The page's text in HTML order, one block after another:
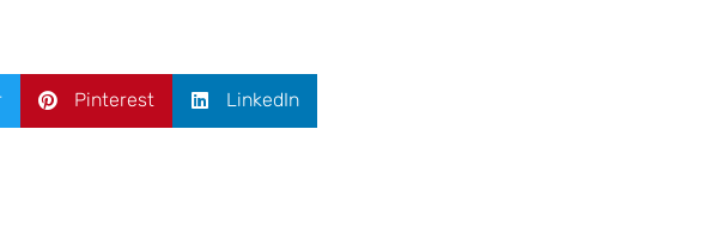
Pinterest LinkedIn